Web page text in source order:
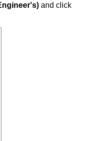
and click